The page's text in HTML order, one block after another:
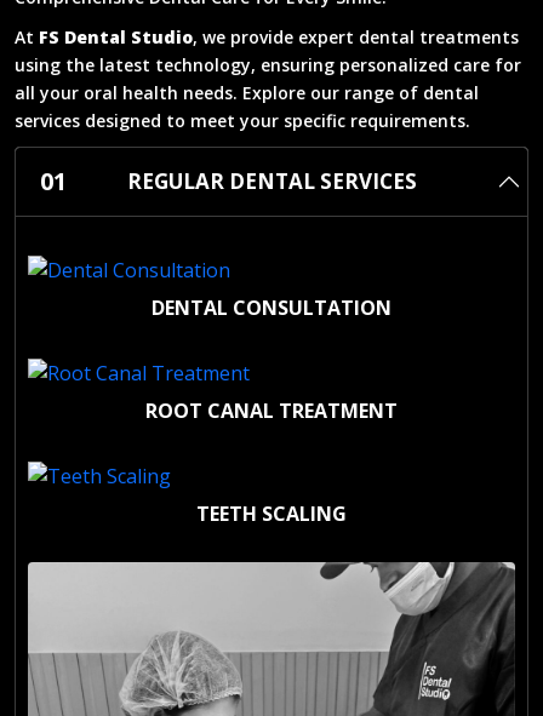
At FS Dental Studio, we provide expert dental treatments
using the latest technology, ensuring personalized care for
all your oral health needs. Explore our range of dental
services designed to meet your specific requirements.
01 REGULAR DENTAL SERVICES
DENTAL CONSULTATION
ROOT CANAL TREATMENT
TEETH SCALING